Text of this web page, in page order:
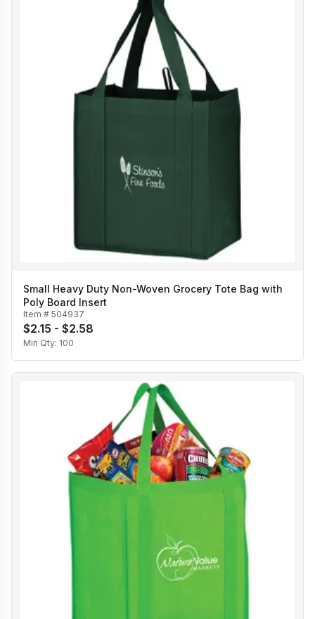
Small Heavy Duty Non-Woven Grocery Tote Bag with
Poly Board Insert
Item # 504937
$2.15 - $2.58
Min Qty: 100